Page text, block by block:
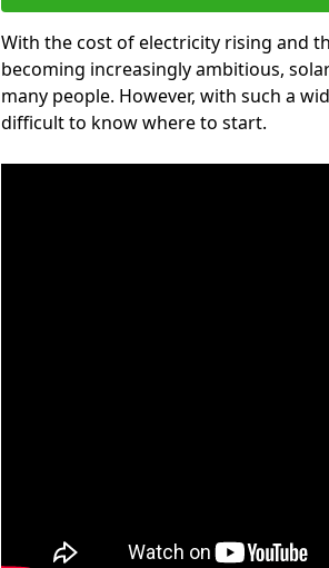
With the cost of electricity rising and
becoming increasingly ambitious,
many people. However, with such a
difficult to know where to start.